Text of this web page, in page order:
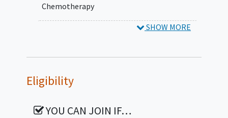
Chemotherapy
SHOW MORE
Eligibility
YOU CAN JOIN IF…